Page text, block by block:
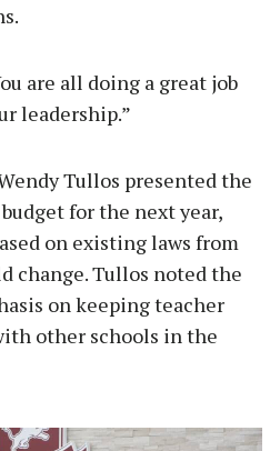
are all doing a great job
leadership.”
Tullos presented the
for the next year,
on existing laws from
change. Tullos noted the
on keeping teacher
other schools in the